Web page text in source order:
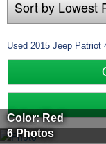
Used 2015 Jeep Patriot
Color: Red
6 Photos